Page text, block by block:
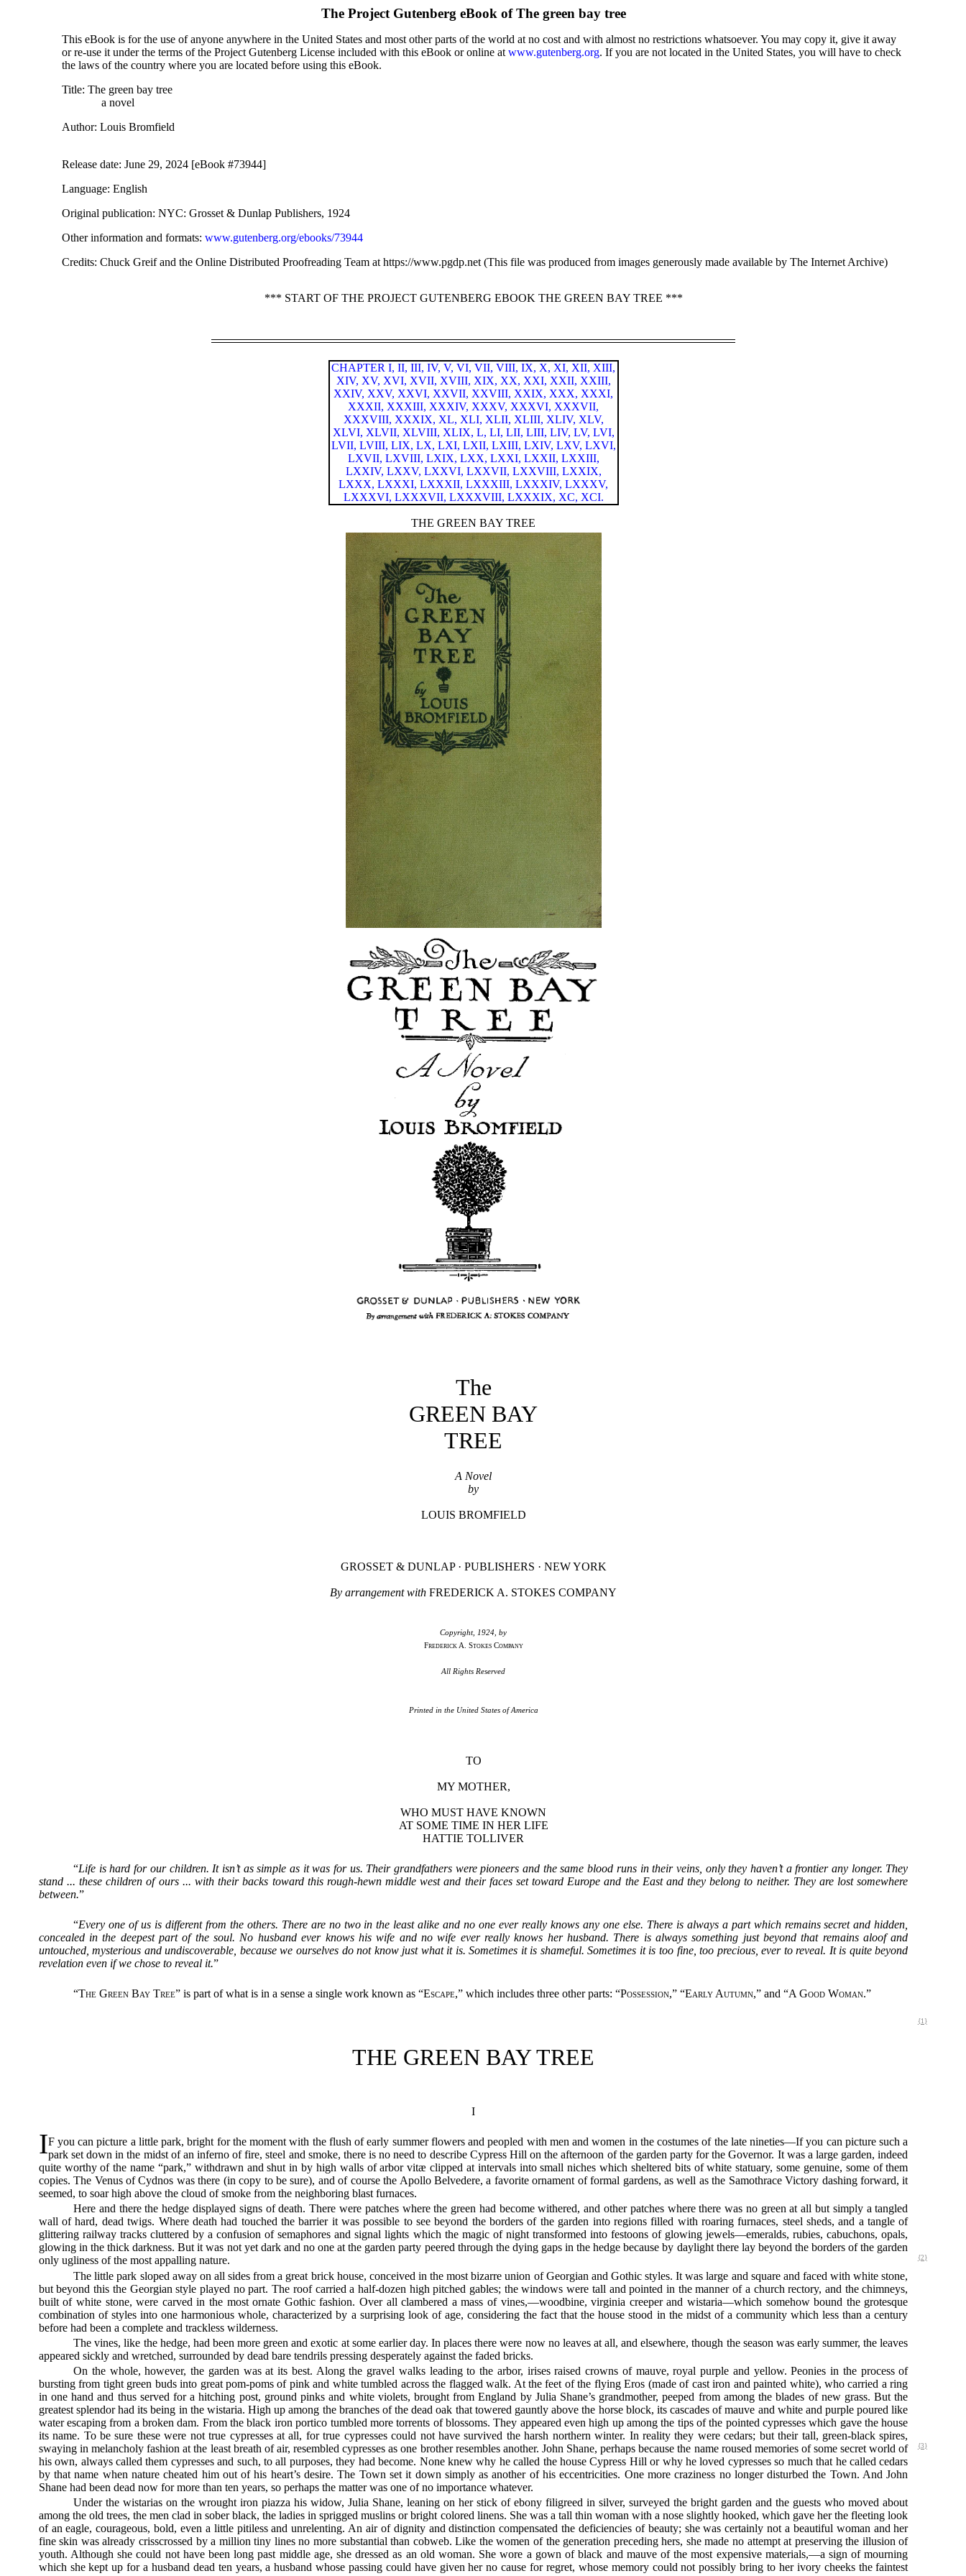
The Project Gutenberg eBook ofThe green bay tree
This eBook is for the use of anyone anywhere in the United States and most other parts of the world at no cost and with almost no restrictions whatsoever. You may copy it, give it away
or re-use it under the terms of the Project Gutenberg License included with this eBook or online at www.gutenberg.org. If you are not located in the United States, you will have to check
the laws of the country where you are located before using this eBook.
Title: The green bay tree
a novel
Author: Louis Bromfield
Release date: June 29, 2024 [eBook #73944]
Language: English
Original publication: NYC: Grosset & Dunlap Publishers, 1924
Other information and formats: www.gutenberg.org/ebooks/73944
Credits: Chuck Greif and the Online Distributed Proofreading Team at https://www.pgdp.net (This file was produced from images generously made available by The Internet Archive)
*** START OF THE PROJECT GUTENBERG EBOOK THE GREEN BAY TREE ***
CHAPTER I, II, III, IV, V, VI, VII, VIII, IX, X, XI, XII, XIII,
XIV, XV, XVI, XVII, XVIII, XIX, XX, XXI, XXII, XXIII,
XXIV, XXV, XXVI, XXVII, XXVIII, XXIX, XXX, XXXI,
XXXII, XXXIII, XXXIV, XXXV, XXXVI, XXXVII,
XXXVIII, XXXIX, XL, XLI, XLII, XLIII, XLIV, XLV,
XLVI, XLVII, XLVIII, XLIX, L, LI, LII, LIII, LIV, LV, LVI,
LVII, LVIII, LIX, LX, LXI, LXII, LXIII, LXIV, LXV, LXVI,
LXVII, LXVIII, LXIX, LXX, LXXI, LXXII, LXXIII,
LXXIV, LXXV, LXXVI, LXXVII, LXXVIII, LXXIX,
LXXX, LXXXI, LXXXII, LXXXIII, LXXXIV, LXXXV,
LXXXVI, LXXXVII, LXXXVIII, LXXXIX, XC, XCI.
THE GREEN BAY TREE
The
GREEN BAY
TREE
A Novel
by
LOUIS BROMFIELD
GROSSET & DUNLAP · PUBLISHERS · NEW YORK
By arrangement with FREDERICK A. STOKES COMPANY
Copyright, 1924, by
Frederick A. Stokes Company
All Rights Reserved
Printed in the United States of America
TO
MY MOTHER,
WHO MUST HAVE KNOWN
AT SOME TIME IN HER LIFE
HATTIE TOLLIVER
“Life is hard for our children. It isn’t as simple as it was for us. Their grandfathers were pioneers and the same blood runs in their veins, only they haven’t a frontier any longer. They
stand ... these children of ours ... with their backs toward this rough-hewn middle west and their faces set toward Europe and the East and they belong to neither. They are lost somewhere
between.”
“Every one of us is different from the others. There are no two in the least alike and no one ever really knows any one else. There is always a part which remains secret and hidden,
concealed in the deepest part of the soul. No husband ever knows his wife and no wife ever really knows her husband. There is always something just beyond that remains aloof and
untouched, mysterious and undiscoverable, because we ourselves do not know just what it is. Sometimes it is shameful. Sometimes it is too fine, too precious, ever to reveal. It is quite beyond
revelation even if we chose to reveal it.”
“The Green Bay Tree” is part of what is in a sense a single work known as “Escape,” which includes three other parts: “Possession,” “Early Autumn,” and “A Good Woman.”
{1}
THE GREEN BAY TREE
I
IF you can picture a little park, bright for the moment with the flush of early summer flowers and peopled with men and women in the costumes of the late nineties—If you can picture such a
park set down in the midst of an inferno of fire, steel and smoke, there is no need to describe Cypress Hill on the afternoon of the garden party for the Governor. It was a large garden, indeed
quite worthy of the name “park,” withdrawn and shut in by high walls of arbor vitæ clipped at intervals into small niches which sheltered bits of white statuary, some genuine, some of them
copies. The Venus of Cydnos was there (in copy to be sure), and of course the Apollo Belvedere, a favorite ornament of formal gardens, as well as the Samothrace Victory dashing forward, it
seemed, to soar high above the cloud of smoke from the neighboring blast furnaces.
Here and there the hedge displayed signs of death. There were patches where the green had become withered, and other patches where there was no green at all but simply a tangled
wall of hard, dead twigs. Where death had touched the barrier it was possible to see beyond the borders of the garden into regions filled with roaring furnaces, steel sheds, and a tangle of
glittering railway tracks cluttered by a confusion of semaphores and signal lights which the magic of night transformed into festoons of glowing jewels—emeralds, rubies, cabuchons, opals,
glowing in the thick darkness. But it was not yet dark and no one at the garden party peered through the dying gaps in the hedge because by daylight there lay beyond the borders of the garden
only ugliness of the most appalling nature.
{2}
The little park sloped away on all sides from a great brick house, conceived in the most bizarre union of Georgian and Gothic styles. It was large and square and faced with white stone,
but beyond this the Georgian style played no part. The roof carried a half-dozen high pitched gables; the windows were tall and pointed in the manner of a church rectory, and the chimneys,
built of white stone, were carved in the most ornate Gothic fashion. Over all clambered a mass of vines,—woodbine, virginia creeper and wistaria—which somehow bound the grotesque
combination of styles into one harmonious whole, characterized by a surprising look of age, considering the fact that the house stood in the midst of a community which less than a century
before had been a complete and trackless wilderness.
The vines, like the hedge, had been more green and exotic at some earlier day. In places there were now no leaves at all, and elsewhere, though the season was early summer, the leaves
appeared sickly and wretched, surrounded by dead bare tendrils pressing desperately against the faded bricks.
On the whole, however, the garden was at its best. Along the gravel walks leading to the arbor, irises raised crowns of mauve, royal purple and yellow. Peonies in the process of
bursting from tight green buds into great pom-poms of pink and white tumbled across the flagged walk. At the feet of the flying Eros (made of cast iron and painted white), who carried a ring
in one hand and thus served for a hitching post, ground pinks and white violets, brought from England by Julia Shane’s grandmother, peeped from among the blades of new grass. But the
greatest splendor had its being in the wistaria. High up among the branches of the dead oak that towered gauntly above the horse block, its cascades of mauve and white and purple poured like
water escaping from a broken dam. From the black iron portico tumbled more torrents of blossoms. They appeared even high up among the tips of the pointed cypresses which gave the house
its name. To be sure these were not true cypresses at all, for true cypresses could not have survived the harsh northern winter. In reality they were cedars; but their tall, green-black spires,
swaying in melancholy fashion at the least breath of air, resembled
{3}
cypresses as one brother resembles another. John Shane, perhaps because the name roused memories of some secret world of
his own, always called them cypresses and such, to all purposes, they had become. None knew why he called the house Cypress Hill or why he loved cypresses so much that he called cedars
by that name when nature cheated him out of his heart’s desire. The Town set it down simply as another of his eccentricities. One more craziness no longer disturbed the Town. And John
Shane had been dead now for more than ten years, so perhaps the matter was one of no importance whatever.
Under the wistarias on the wrought iron piazza his widow, Julia Shane, leaning on her stick of ebony filigreed in silver, surveyed the bright garden and the guests who moved about
among the old trees, the men clad in sober black, the ladies in sprigged muslins or bright colored linens. She was a tall thin woman with a nose slightly hooked, which gave her the fleeting look
of an eagle, courageous, bold, even a little pitiless and unrelenting. An air of dignity and distinction compensated the deficiencies of beauty; she was certainly not a beautiful woman and her
fine skin was already crisscrossed by a million tiny lines no more substantial than cobweb. Like the women of the generation preceding hers, she made no attempt at preserving the illusion of
youth. Although she could not have been long past middle age, she dressed as an old woman. She wore a gown of black and mauve of the most expensive materials,—a sign of mourning
which she kept up for a husband dead ten years, a husband whose passing could have given her no cause for regret, whose memory could not possibly bring to her ivory cheeks the faintest